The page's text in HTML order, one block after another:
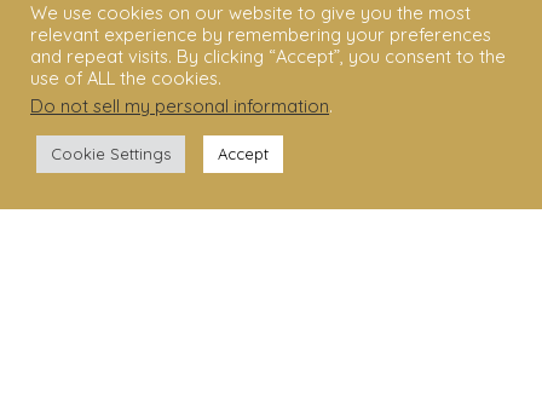
GET STARTED
Shakti Dance® Teacher Training
Shakti Dance® Online Courses
We use cookies on our website to give you the most
relevant experience by remembering your preferences
and repeat visits. By clicking “Accept”, you consent to the
use of ALL the cookies.
Do not sell my personal information.
Cookie Settings Accept